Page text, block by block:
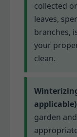
collected
leaves,
branches,
your
clean.
garden